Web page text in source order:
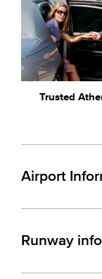
Trusted
Airport
Runway